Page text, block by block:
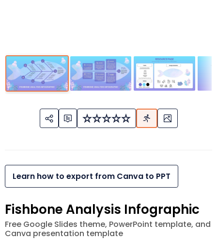
Learn how to export from Canva to PPT
Fishbone Analysis Infographic
Free Google Slides theme, PowerPoint template, and
Canva presentation template